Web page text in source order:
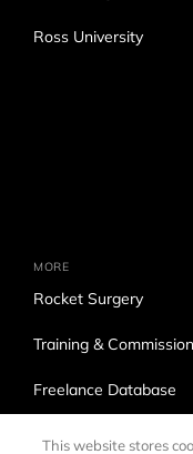
Ross University
MORE
Rocket Surgery
Training &
Freelance Database
Ross Production
This website stores